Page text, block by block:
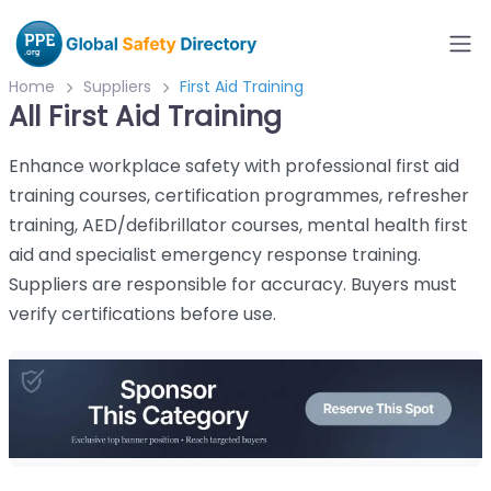
Home Suppliers First Aid Training
All First Aid Training
Enhance workplace safety with professional first aid
training courses, certification programmes, refresher
training, AED/defibrillator courses, mental health first
aid and specialist emergency response training.
Suppliers are responsible for accuracy. Buyers must
verify certifications before use.